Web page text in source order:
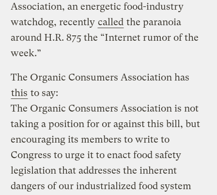
Association, an energetic food-industry
watchdog, recently called the paranoia
around H.R. 875 the “Internet rumor of the
week.”
The Organic Consumers Association has
this to say:
The Organic Consumers Association is not
taking a position for or against this bill, but
encouraging its members to write to
Congress to urge it to enact food safety
legislation that addresses the inherent
dangers of our industrialized food system